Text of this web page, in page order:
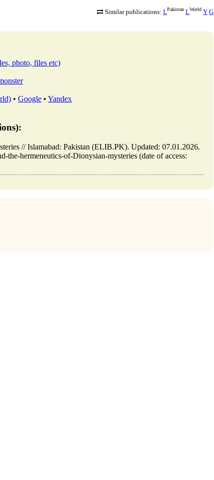
Similar publications: LPakistan LWorld Y G
photo, files etc)
• Google • Yandex
// Islamabad: Pakistan (ELIB.PK). Updated: 07.01.2026.
hermeneutics-of-Dionysian-mysteries (date of access: